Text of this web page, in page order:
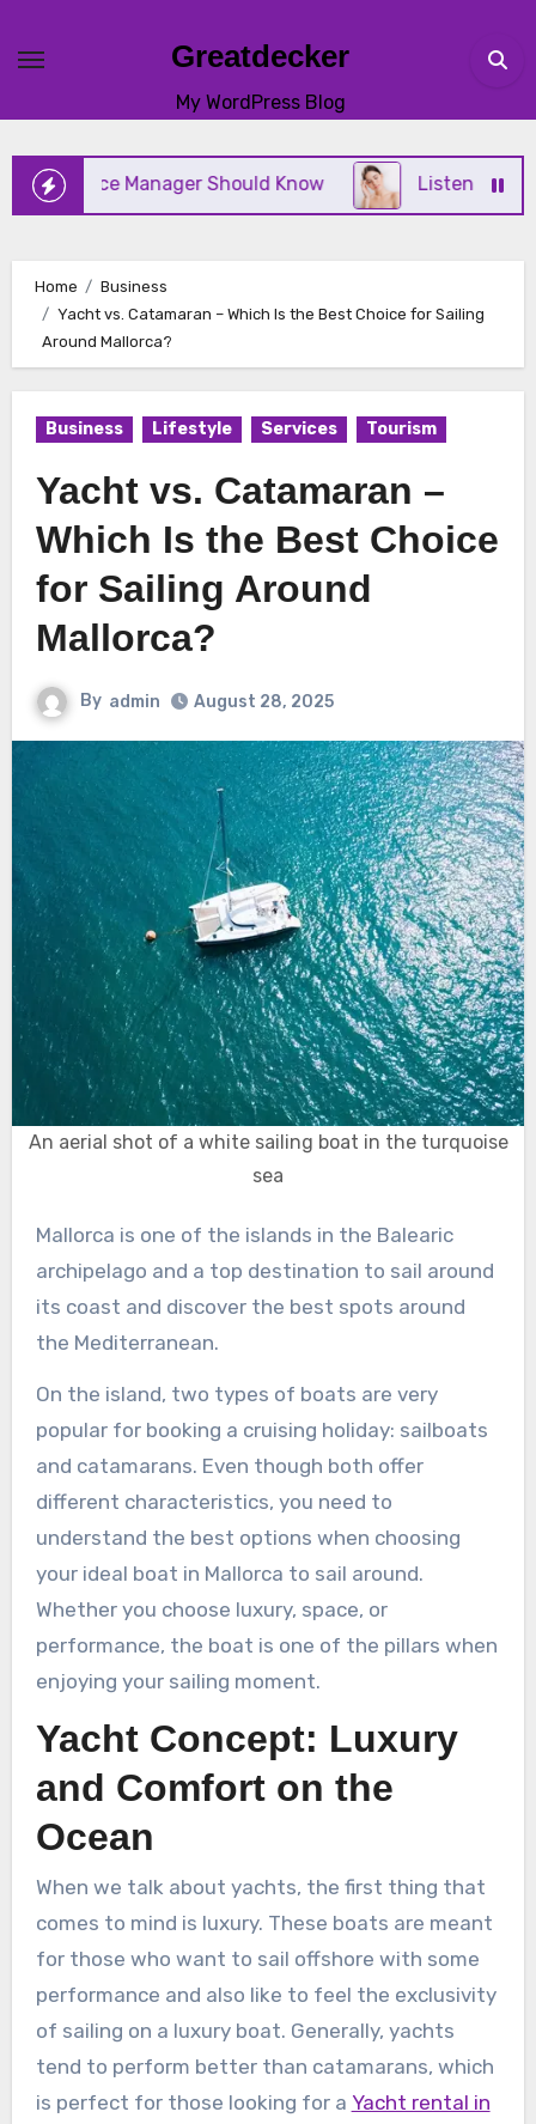
Greatdecker
My WordPress Blog
Manager Should Know Listening to Your
Home
Business
Yacht vs. Catamaran – Which Is the Best Choice for Sailing
Around Mallorca?
Business Lifestyle Services Tourism
Yacht vs. Catamaran –
Which Is the Best Choice
for Sailing Around
Mallorca?
By admin August 28, 2025
An aerial shot of a white sailing boat in the turquoise
sea
Mallorca is one of the islands in the Balearic
archipelago and a top destination to sail around
its coast and discover the best spots around
the Mediterranean.
On the island, two types of boats are very
popular for booking a cruising holiday: sailboats
and catamarans. Even though both offer
different characteristics, you need to
understand the best options when choosing
your ideal boat in Mallorca to sail around.
Whether you choose luxury, space, or
performance, the boat is one of the pillars when
enjoying your sailing moment.
Yacht Concept: Luxury
and Comfort on the
Ocean
When we talk about yachts, the first thing that
comes to mind is luxury. These boats are meant
for those who want to sail offshore with some
performance and also like to feel the exclusivity
of sailing on a luxury boat. Generally, yachts
tend to perform better than catamarans, which
is perfect for those looking for a Yacht rental in